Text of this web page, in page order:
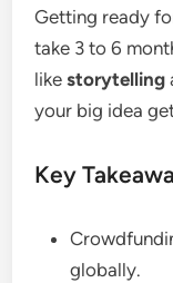
Getting ready
take 3 to 6
likestorytelling
your big idea
Key
globally.